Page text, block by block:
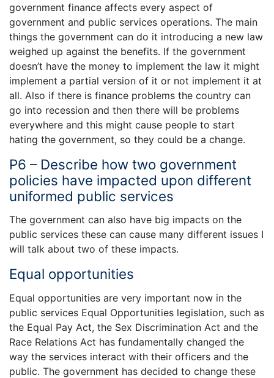
government finance affects every aspect of
government and public services operations. The main
things the government can do it introducing a new law
weighed up against the benefits. If the government
doesn’t have the money to implement the law it might
implement a partial version of it or not implement it at
all. Also if there is finance problems the country can
go into recession and then there will be problems
everywhere and this might cause people to start
hating the government, so they could be a change.
P6 – Describe how two government
policies have impacted upon different
uniformed public services
The government can also have big impacts on the
public services these can cause many different issues I
will talk about two of these impacts.
Equal opportunities
Equal opportunities are very important now in the
public services Equal Opportunities legislation, such as
the Equal Pay Act, the Sex Discrimination Act and the
Race Relations Act has fundamentally changed the
way the services interact with their officers and the
public. The government has decided to change these